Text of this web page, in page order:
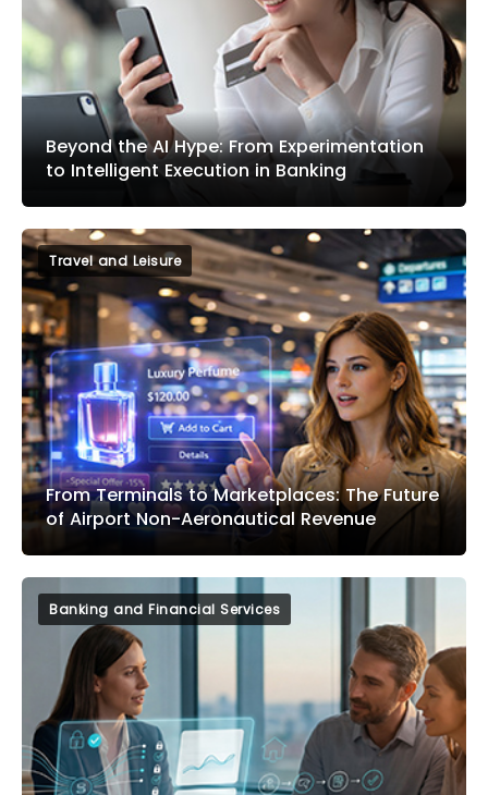
Beyond the AI Hype: From Experimentation
to Intelligent Execution in Banking
Travel and Leisure
From Terminals to Marketplaces: The Future
of Airport Non-Aeronautical Revenue
Banking and Financial Services